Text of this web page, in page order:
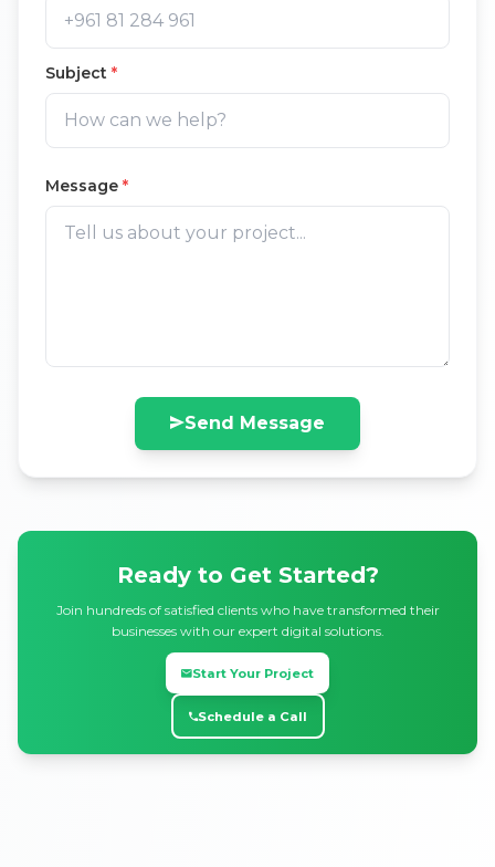
Subject *
Message *
Send Message
Ready to Get Started?
Join hundreds of satisfied clients who have transformed their
businesses with our expert digital solutions.
Start Your Project
Schedule a Call